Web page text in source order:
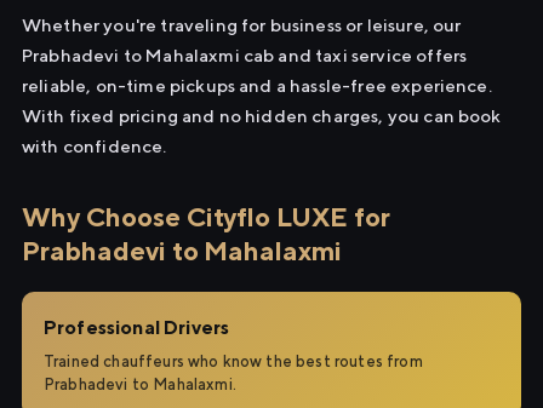
Whether you're traveling for business or leisure, our
Prabhadevi to Mahalaxmi cab and taxi service offers
reliable, on-time pickups and a hassle-free experience.
With fixed pricing and no hidden charges, you can book
with confidence.
Why Choose Cityflo LUXE for
Prabhadevi to Mahalaxmi
Professional Drivers
Trained chauffeurs who know the best routes from
Prabhadevi to Mahalaxmi.